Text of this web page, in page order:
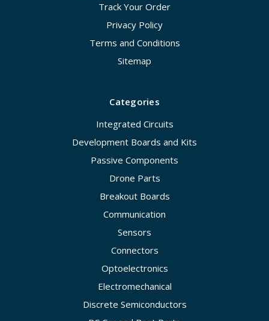
Track Your Order
Privacy Policy
Terms and Conditions
Sitemap
Categories
Integrated Circuits
Development Boards and Kits
Passive Components
Drone Parts
Breakout Boards
Communication
Sensors
Connectors
Optoelectronics
Electromechanical
Discrete Semiconductors